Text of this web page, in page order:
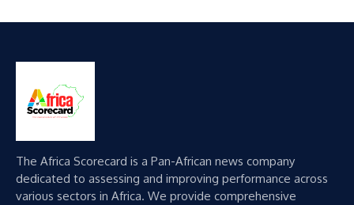
The Africa Scorecard is a Pan-African news company
dedicated to assessing and improving performance across
various sectors in Africa. We provide comprehensive